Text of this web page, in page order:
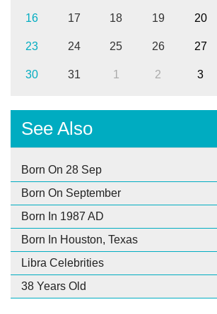
16 17 18 19 20
23 24 25 26 27
30 31 1 2 3
See Also
Born On 28 Sep
Born On September
Born In 1987 AD
Born In Houston, Texas
Libra Celebrities
38 Years Old